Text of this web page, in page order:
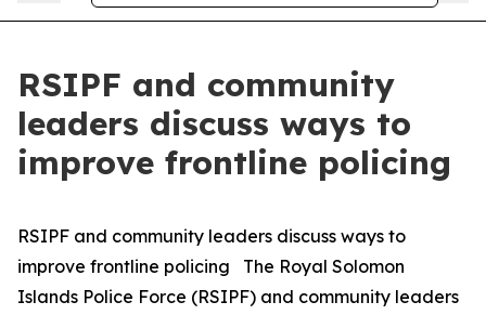
RSIPF and community
leaders discuss ways to
improve frontline policing
RSIPF and community leaders discuss ways to
improve frontline policing The Royal Solomon
Islands Police Force (RSIPF) and community leaders